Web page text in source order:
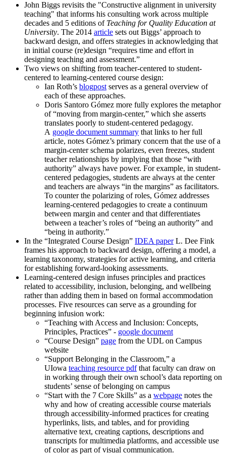
John Biggs revisits the "Constructive alignment in university
teaching" that informs his consulting work across multiple
decades and 5 editions of Teaching for Quality Education at
University. The 2014 article sets out Biggs’ approach to
backward design, and offers strategies in acknowledging that
in initial course (re)design “requires time and effort in
designing teaching and assessment.”
Two views on shifting from teacher-centered to student-
centered to learning-centered course design:
Ian Roth’s blogpost serves as a general overview of
each of these approaches.
Doris Santoro Gómez more fully explores the metaphor
of “moving from margin-center,” which she asserts
translates poorly to student-centered pedagogy.
A google document summary that links to her full
article, notes Gómez’s primary concern that the use of a
margin-center schema polarizes, even freezes, student
teacher relationships by implying that those “with
authority” always have power. For example, in student-
centered pedagogies, students are always at the center
and teachers are always “in the margins” as facilitators.
To counter the polarizing of roles, Gómez addresses
learning-centered pedagogies to create a continuum
between margin and center and that differentiates
between a teacher’s roles of “being an authority” and
“being in authority.”
In the “Integrated Course Design” IDEA paperL. Dee Fink
frames his approach to backward design, offering a model, a
learning taxonomy, strategies for active learning, and criteria
for establishing forward-looking assessments.
Learning-centered design infuses principles and practices
related to accessibility, inclusion, belonging, and wellbeing
rather than adding them in based on formal accommodation
processes. Five resources can serve as a grounding for
beginning infusion work:
“Teaching with Access and Inclusion: Concepts,
Principles, Practices” - google document
“Course Design” page from the UDL on Campus
website
“Support Belonging in the Classroom,” a
UIowa teaching resource pdfthat faculty can draw on
in working through their own school’s data reporting on
students’ sense of belonging on campus
“Start with the 7 Core Skills” as a webpage notes the
why and how of creating accessible course materials
through accessibility-informed practices for creating
hyperlinks, lists, and tables, and for providing
alternative text, creating captions, descriptions and
transcripts for multimedia platforms, and accessible use
of color as part of visual communication.